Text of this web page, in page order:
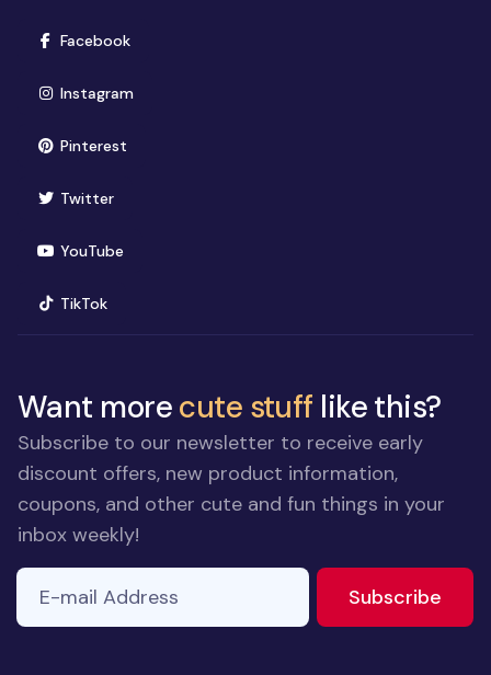
Facebook(opens in new window)
Instagram(opens in new window)
Pinterest(opens in new window)
Twitter(opens in new window)
YouTube(opens in new window)
TikTok(opens in new window)
Want morecute stuff like this?
Subscribe to our newsletter to receive early
discount offers, new product information,
coupons, and other cute and fun things in your
inbox weekly!
E-mail Address
Subscribe